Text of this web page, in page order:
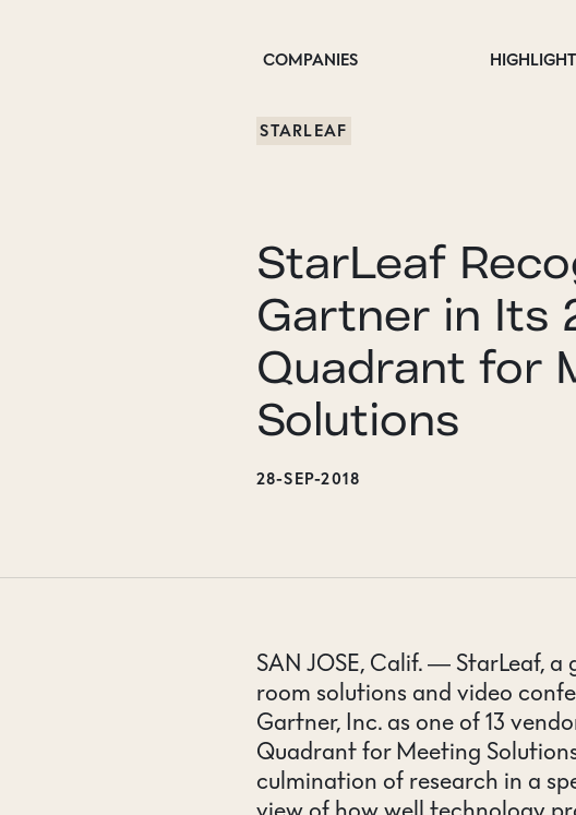
COMPANIES
STARLEAF
StarLeaf
Gartner in Its
Quadrant for
Solutions
28-SEP-2018
SAN JOSE, Calif. — StarLeaf,
room solutions and video
Gartner, Inc. as one of 13
Quadrant for Meeting
culmination of research in a
view of how well technology